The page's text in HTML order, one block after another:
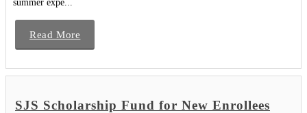
summer expe...
Read More
SJS Scholarship Fund for New Enrollees